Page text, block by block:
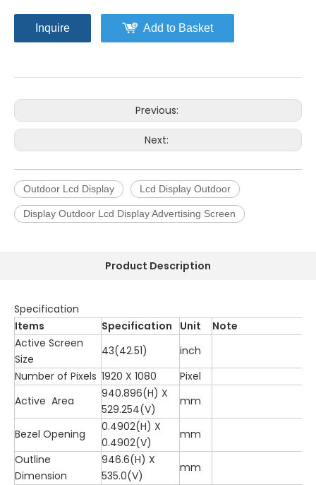
Inquire Add to Basket
Previous:
Next:
Outdoor Lcd Display Lcd Display Outdoor
Display Outdoor Lcd Display Advertising Screen
Product Description
Specification
Items
Specification Unit
Note
Active Screen
Size
43(42.51)
inch
Number of Pixels 1920 X 1080
Pixel
Active Area
940.896(H) X
529.254(V)
mm
Bezel Opening
0.4902(H) X
0.4902(V)
mm
Outline
Dimension
946.6(H) X
535.0(V)
mm